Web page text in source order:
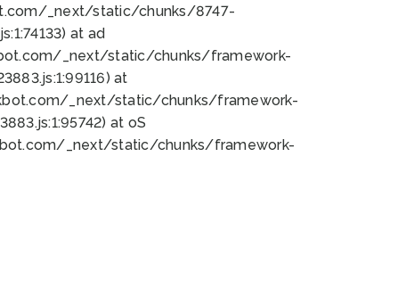
_next/static/chunks/8747-
at ad
_next/static/chunks/framework-
at
_next/static/chunks/framework-
at oS
_next/static/chunks/framework-